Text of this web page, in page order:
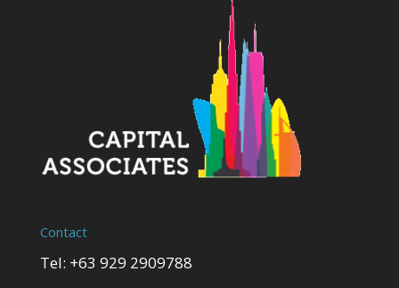
Contact
Tel: +63 929 2909788